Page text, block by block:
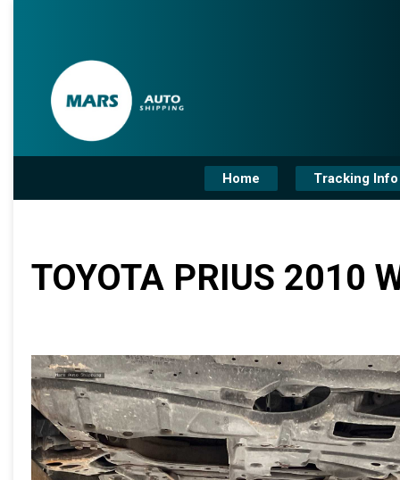
Home Tracking Info
TOYOTA PRIUS 2010